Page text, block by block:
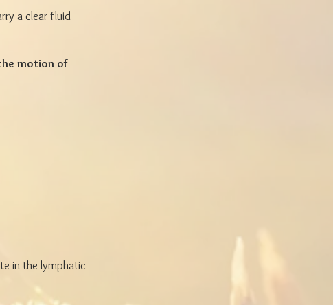
a clear fluid
motion of
in the lymphatic